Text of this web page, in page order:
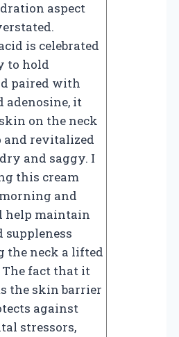
aspect
is celebrated
to hold
paired with
adenosine, it
on the neck
and revitalized
and saggy. I
this cream
and
help maintain
suppleness
the neck a lifted
The fact that it
the skin barrier
against
stressors,